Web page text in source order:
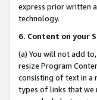
express prior written
technology.
6. Content on your
(a) You will not add
resize Program
consisting of text in a
types of links that we